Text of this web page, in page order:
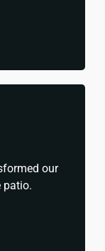
our
patio.